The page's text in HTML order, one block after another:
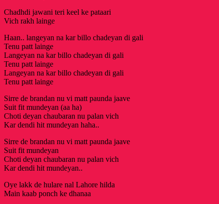
Chadhdi jawani teri keel ke pataari
Vich rakh lainge
Haan.. langeyan na kar billo chadeyan di gali
Tenu patt lainge
Langeyan na kar billo chadeyan di gali
Tenu patt lainge
Langeyan na kar billo chadeyan di gali
Tenu patt lainge
Sirre de brandan nu vi matt paunda jaave
Suit fit mundeyan (aa ha)
Choti deyan chaubaran nu palan vich
Kar dendi hit mundeyan haha..
Sirre de brandan nu vi matt paunda jaave
Suit fit mundeyan
Choti deyan chaubaran nu palan vich
Kar dendi hit mundeyan..
Oye lakk de hulare nal Lahore hilda
Main kaab ponch ke dhanaa